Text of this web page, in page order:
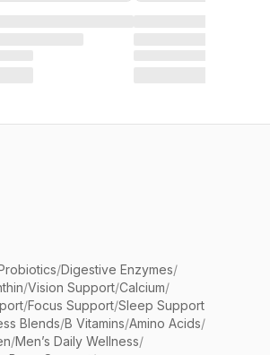
/Digestive Enzymes/
/Vision Support/Calcium/
/Focus Support/Sleep Support
Blends/B Vitamins/Amino Acids/
/Men’s Daily Wellness/